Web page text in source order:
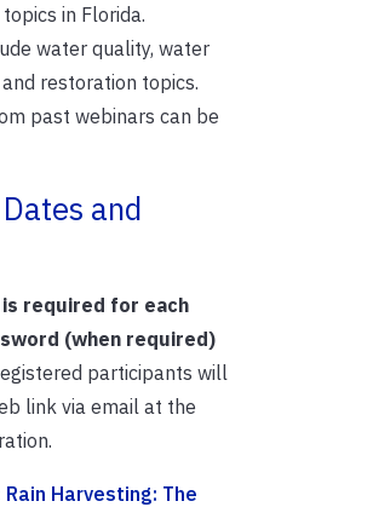
in Florida.
water quality, water
restoration topics.
past webinars can be
and
required for each
(when required)
participants will
link via email at the
Rain Harvesting: The